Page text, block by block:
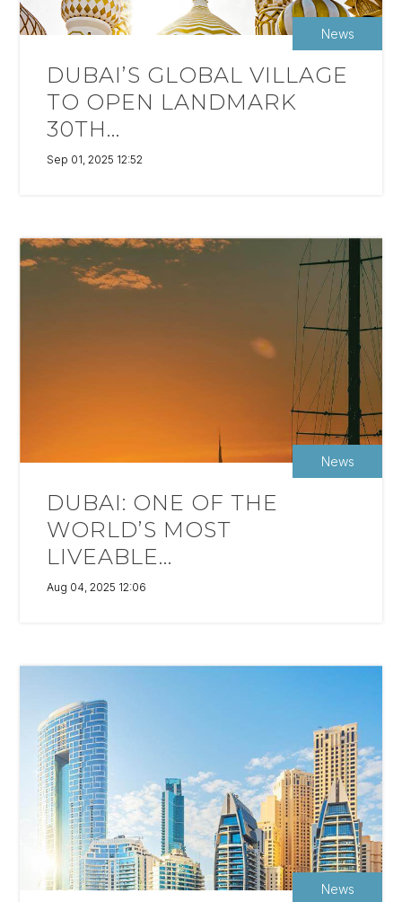
News
DUBAI’S GLOBAL VILLAGE
TO OPEN LANDMARK
30TH...
Sep 01, 2025 12:52
News
DUBAI: ONE OF THE
WORLD’S MOST
LIVEABLE...
Aug 04, 2025 12:06
News